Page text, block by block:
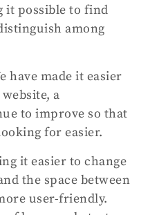
it possible to find
among
have made it easier
a
to improve so that
for easier.
it easier to change
the space between
user-friendly.